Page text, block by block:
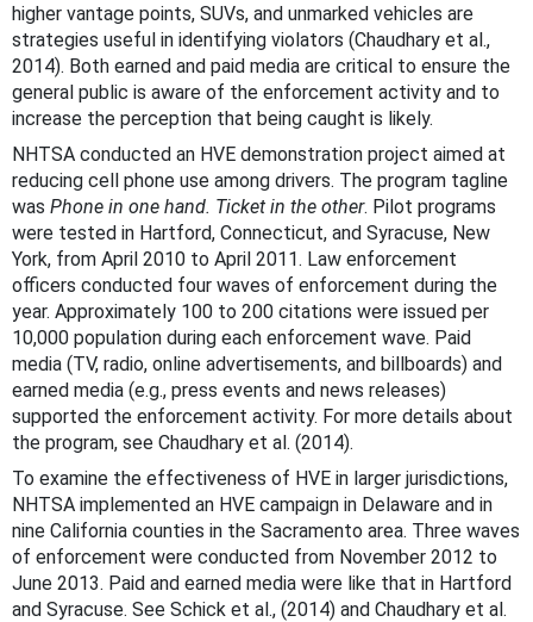
higher vantage points, SUVs, and unmarked vehicles are
strategies useful in identifying violators (Chaudhary et al.,
2014). Both earned and paid media are critical to ensure the
general public is aware of the enforcement activity and to
increase the perception that being caught is likely.
NHTSA conducted an HVE demonstration project aimed at
reducing cell phone use among drivers. The program tagline
was Phone in one hand. Ticket in the other. Pilot programs
were tested in Hartford, Connecticut, and Syracuse, New
York, from April 2010 to April 2011. Law enforcement
officers conducted four waves of enforcement during the
year. Approximately 100 to 200 citations were issued per
10,000 population during each enforcement wave. Paid
media (TV, radio, online advertisements, and billboards) and
earned media (e.g., press events and news releases)
supported the enforcement activity. For more details about
the program, see Chaudhary et al. (2014).
To examine the effectiveness of HVE in larger jurisdictions,
NHTSA implemented an HVE campaign in Delaware and in
nine California counties in the Sacramento area. Three waves
of enforcement were conducted from November 2012 to
June 2013. Paid and earned media were like that in Hartford
and Syracuse. See Schick et al., (2014) and Chaudhary et al.